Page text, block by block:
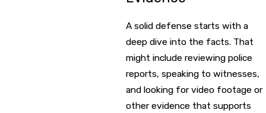
A solid defense starts with a
deep dive into the facts. That
might include reviewing police
reports, speaking to witnesses,
and looking for video footage or
other evidence that supports